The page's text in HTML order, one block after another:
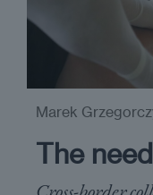
The
Marek